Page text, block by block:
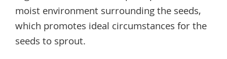
moist environment surrounding the seeds,
which promotes ideal circumstances for the
seeds to sprout.